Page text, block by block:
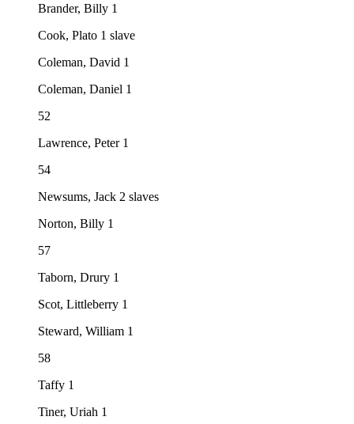
Brander, Billy 1
Cook, Plato 1 slave
Coleman, David 1
Coleman, Daniel 1
52
Lawrence, Peter 1
54
Newsums, Jack 2 slaves
Norton, Billy 1
57
Taborn, Drury 1
Scot, Littleberry 1
Steward, William 1
58
Taffy 1
Tiner, Uriah 1